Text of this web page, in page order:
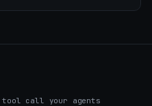
call your agents